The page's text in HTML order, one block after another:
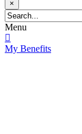
×
Menu
My Benefits